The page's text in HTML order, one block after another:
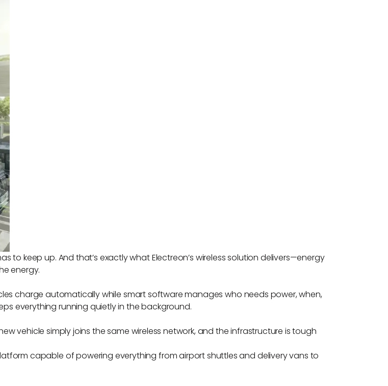
to keep up. And that’s exactly what Electreon’s wireless solution delivers—energy
energy.
charge automatically while smart software manages who needs power, when,
everything running quietly in the background.
vehicle simply joins the same wireless network, and the infrastructure is tough
capable of powering everything from airport shuttles and delivery vans to